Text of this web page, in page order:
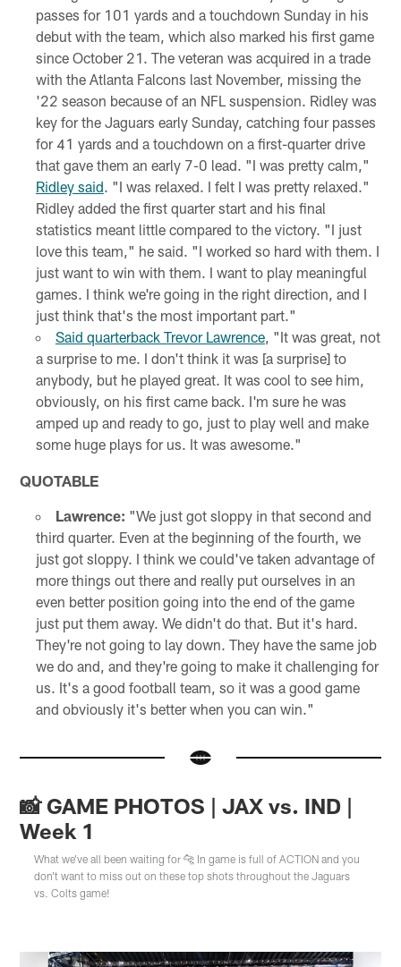
passes for 101 yards and a touchdown Sunday in his
debut with the team, which also marked his first game
since October 21. The veteran was acquired in a trade
with the Atlanta Falcons last November, missing the
'22 season because of an NFL suspension. Ridley was
key for the Jaguars early Sunday, catching four passes
for 41 yards and a touchdown on a first-quarter drive
that gave them an early 7-0 lead. "I was pretty calm,"
Ridley said . "I was relaxed. I felt I was pretty relaxed."
Ridley added the first quarter start and his final
statistics meant little compared to the victory. "I just
love this team," he said. "I worked so hard with them. I
just want to win with them. I want to play meaningful
games. I think we're going in the right direction, and I
just think that's the most important part."
Said quarterback Trevor Lawrence, "It was great, not
a surprise to me. I don't think it was [a surprise] to
anybody, but he played great. It was cool to see him,
obviously, on his first came back. I'm sure he was
amped up and ready to go, just to play well and make
some huge plays for us. It was awesome."
QUOTABLE
Lawrence: "We just got sloppy in that second and
third quarter. Even at the beginning of the fourth, we
just got sloppy. I think we could've taken advantage of
more things out there and really put ourselves in an
even better position going into the end of the game
just put them away. We didn't do that. But it's hard.
They're not going to lay down. They have the same job
we do and, and they're going to make it challenging for
us. It's a good football team, so it was a good game
and obviously it's better when you can win."
📸 GAME PHOTOS | JAX vs. IND |
Week 1
What we've all been waiting for 🐆 In game is full of ACTION and you
don't want to miss out on these top shots throughout the Jaguars
vs. Colts game!